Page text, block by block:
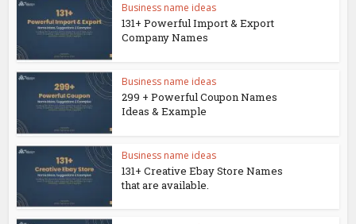
Business name ideas
131+ Powerful Import & Export
Company Names
Business name ideas
299 + Powerful Coupon Names
Ideas & Example
Business name ideas
131+ Creative Ebay Store Names
that are available.